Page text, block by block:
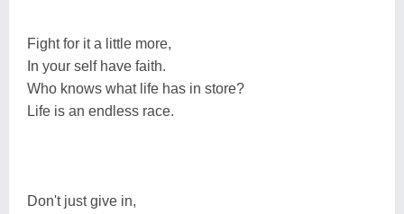
Fight for it a little more,
In your self have faith.
Who knows what life has in store?
Life is an endless race.
Don't just give in,